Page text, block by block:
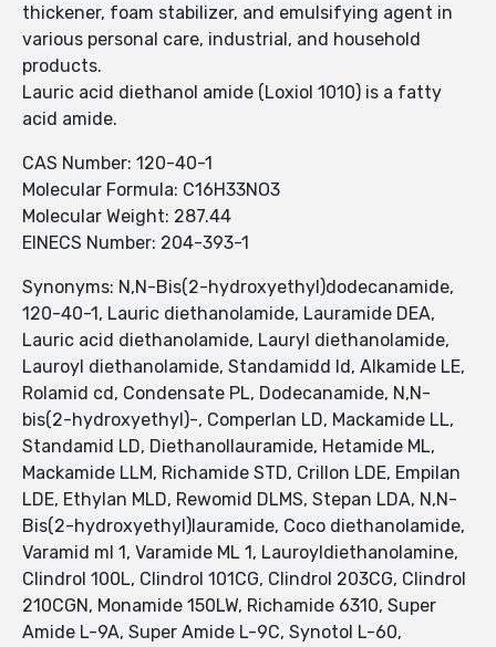
thickener, foam stabilizer, and emulsifying agent in
various personal care, industrial, and household
products.
Lauric acid diethanol amide (Loxiol 1010) is a fatty
acid amide.
CAS Number: 120-40-1
Molecular Formula: C16H33NO3
Molecular Weight: 287.44
EINECS Number: 204-393-1
Synonyms: N,N-Bis(2-hydroxyethyl)dodecanamide,
120-40-1, Lauric diethanolamide, Lauramide DEA,
Lauric acid diethanolamide, Lauryl diethanolamide,
Lauroyl diethanolamide, Standamidd ld, Alkamide LE,
Rolamid cd, Condensate PL, Dodecanamide, N,N-
bis(2-hydroxyethyl)-, Comperlan LD, Mackamide LL,
Standamid LD, Diethanollauramide, Hetamide ML,
Mackamide LLM, Richamide STD, Crillon LDE, Empilan
LDE, Ethylan MLD, Rewomid DLMS, Stepan LDA, N,N-
Bis(2-hydroxyethyl)lauramide, Coco diethanolamide,
Varamid ml 1, Varamide ML 1, Lauroyldiethanolamine,
Clindrol 100L, Clindrol 101CG, Clindrol 203CG, Clindrol
210CGN, Monamide 150LW, Richamide 6310, Super
Amide L-9A, Super Amide L-9C, Synotol L-60,